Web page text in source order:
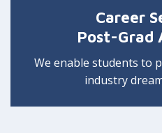
Career
Post-Grad
We enable students to
industry